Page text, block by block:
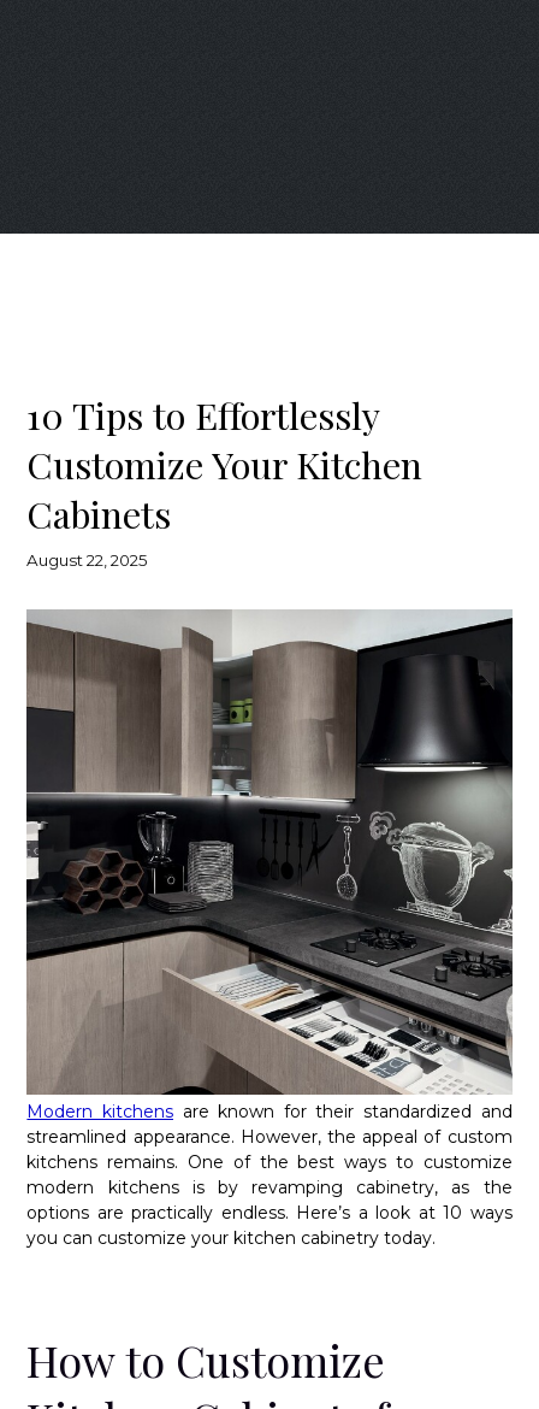
10 Tips to Effortlessly
Customize Your Kitchen
Cabinets
August 22, 2025
Modern kitchens are known for their standardized and
streamlined appearance. However, the appeal of custom
kitchens remains. One of the best ways to customize
modern kitchens is by revamping cabinetry, as the
options are practically endless. Here’s a look at 10 ways
you can customize your kitchen cabinetry today.
How to Customize